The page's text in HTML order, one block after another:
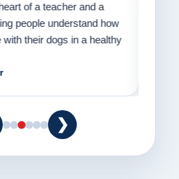
of a teacher and a
people understand how
their dogs in a healthy
❯